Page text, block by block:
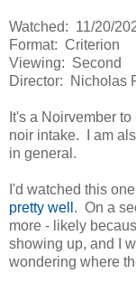
Watched: 11/20/
Format: Criterion
Viewing: Second
Director: Nicholas
It's a Noirvember
noir intake. I am
in general.
I'd watched this
pretty well . On a
more - likely
showing up, and I
wondering where